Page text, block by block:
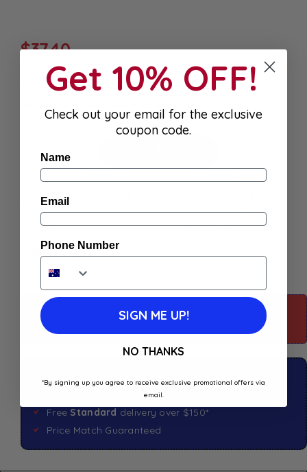
$37.40
In stock
For more information about this product: Scroll
Shop in store available
Free Standard delivery over $150*
Price Match Guaranteed
Get 10% OFF!
Check out your email for the exclusive
coupon code.
Name
Email
Phone Number
SIGN ME UP!
NO THANKS
*By signing up you agree to receive exclusive promotional offers via
email.